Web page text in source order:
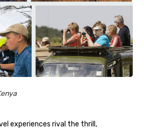
experiences rival the thrill,